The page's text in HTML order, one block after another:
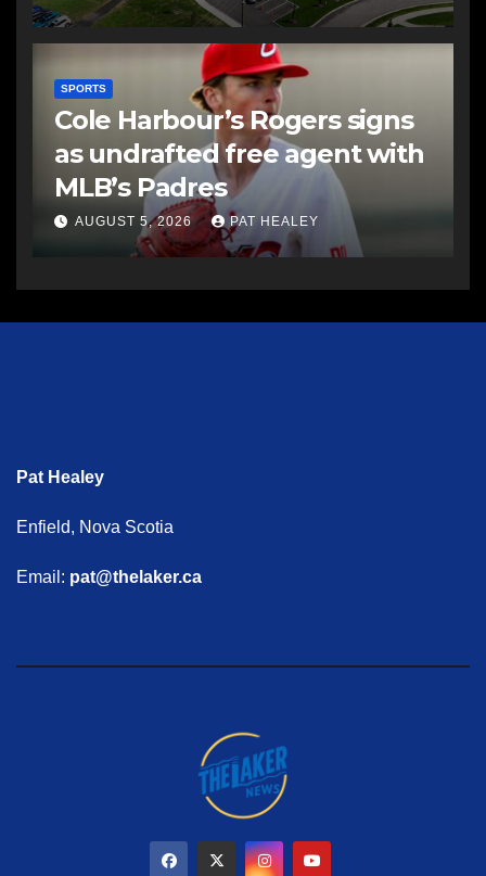
SPORTS
Cole Harbour’s Rogers signs
as undrafted free agent with
MLB’s Padres
AUGUST 5, 2026 PAT HEALEY
Pat Healey
Enfield, Nova Scotia
Email: pat@thelaker.ca